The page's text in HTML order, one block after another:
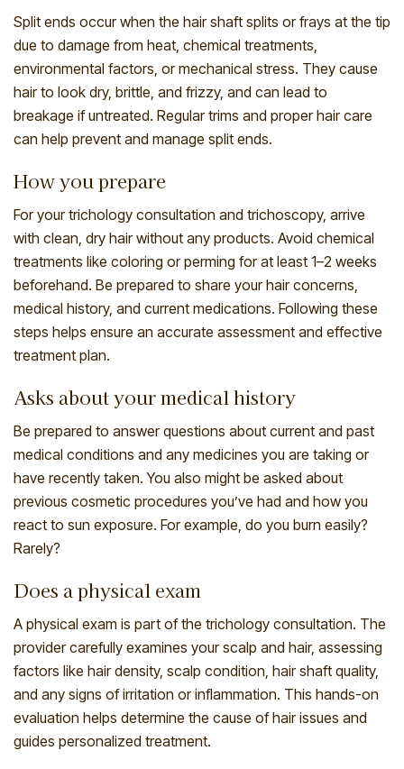
Split ends occur when the hair shaft splits or frays at the tip
due to damage from heat, chemical treatments,
environmental factors, or mechanical stress. They cause
hair to look dry, brittle, and frizzy, and can lead to
breakage if untreated. Regular trims and proper hair care
can help prevent and manage split ends.
How you prepare
For your trichology consultation and trichoscopy, arrive
with clean, dry hair without any products. Avoid chemical
treatments like coloring or perming for at least 1–2 weeks
beforehand. Be prepared to share your hair concerns,
medical history, and current medications. Following these
steps helps ensure an accurate assessment and effective
treatment plan.
Asks about your medical history
Be prepared to answer questions about current and past
medical conditions and any medicines you are taking or
have recently taken. You also might be asked about
previous cosmetic procedures you’ve had and how you
react to sun exposure. For example, do you burn easily?
Rarely?
Does a physical exam
A physical exam is part of the trichology consultation. The
provider carefully examines your scalp and hair, assessing
factors like hair density, scalp condition, hair shaft quality,
and any signs of irritation or inflammation. This hands-on
evaluation helps determine the cause of hair issues and
guides personalized treatment.